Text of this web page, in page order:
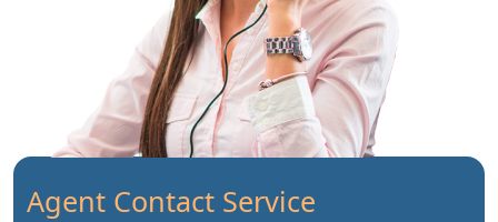
Agent Contact Service